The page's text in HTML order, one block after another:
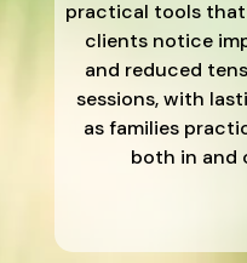
practical tools
clients notice
and reduced
sessions, with
as families
both in and